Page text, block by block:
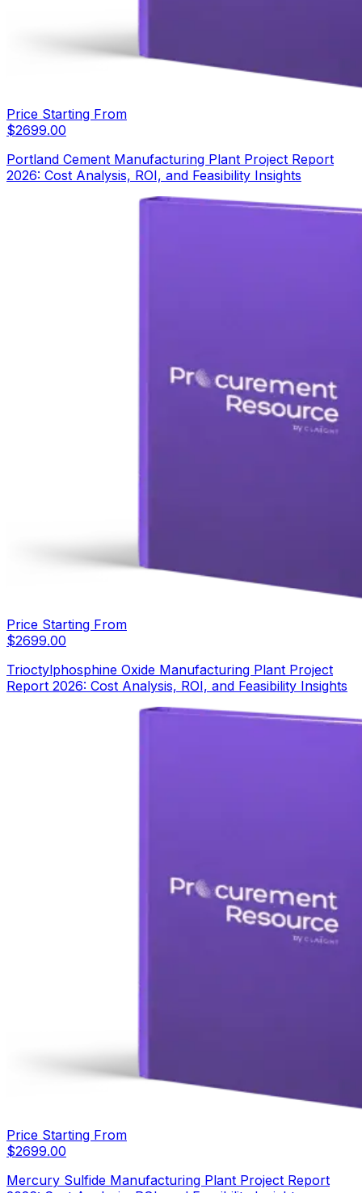
Price Starting From
$2699.00
Portland Cement Manufacturing Plant Project Report
2026: Cost Analysis, ROI, and Feasibility Insights
Price Starting From
$2699.00
Trioctylphosphine Oxide Manufacturing Plant Project
Report 2026: Cost Analysis, ROI, and Feasibility Insights
Price Starting From
$2699.00
Mercury Sulfide Manufacturing Plant Project Report